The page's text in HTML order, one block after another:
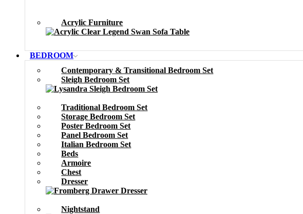
Acrylic Furniture
BEDROOM
Contemporary & Transitional Bedroom Set
Sleigh Bedroom Set
Traditional Bedroom Set
Storage Bedroom Set
Poster Bedroom Set
Panel Bedroom Set
Italian Bedroom Set
Beds
Armoire
Chest
Dresser
Nightstand